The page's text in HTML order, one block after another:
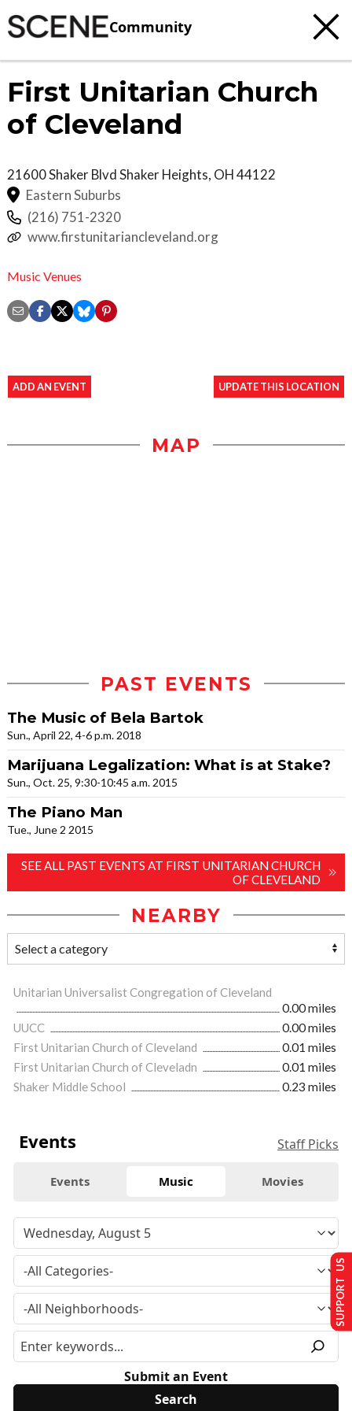
Community
First Unitarian Church
of Cleveland
21600 Shaker BlvdShaker Heights, OH44122
Eastern Suburbs
(216) 751-2320
www.firstunitariancleveland.org
Music Venues
ADD AN EVENT UPDATE THIS LOCATION
MAP
PAST EVENTS
The Music of Bela Bartok
Sun., April 22, 4-6 p.m. 2018
Marijuana Legalization: What is at Stake?
Sun., Oct. 25, 9:30-10:45 a.m. 2015
The Piano Man
Tue., June 2 2015
SEE ALL PAST EVENTS AT FIRST UNITARIAN CHURCH
OF CLEVELAND
NEARBY
Unitarian Universalist Congregation of Cleveland
0.00 miles
UUCC
0.00 miles
First Unitarian Church of Cleveland
0.01 miles
First Unitarian Church of Cleveladn
0.01 miles
Shaker Middle School
0.23 miles
Events Staff Picks
Events Music Movies
Submit an Event
SUPPORT US